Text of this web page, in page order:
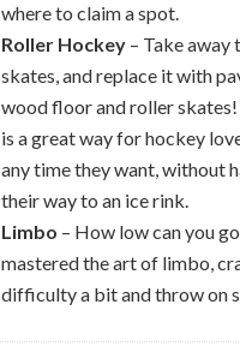
where to claim a spot.
Roller Hockey – Take away
skates, and replace it with
wood floor and roller
is a great way for hockey
any time they want, without
their way to an ice rink.
Limbo – How low can you
mastered the art of limbo,
difficulty a bit and throw on